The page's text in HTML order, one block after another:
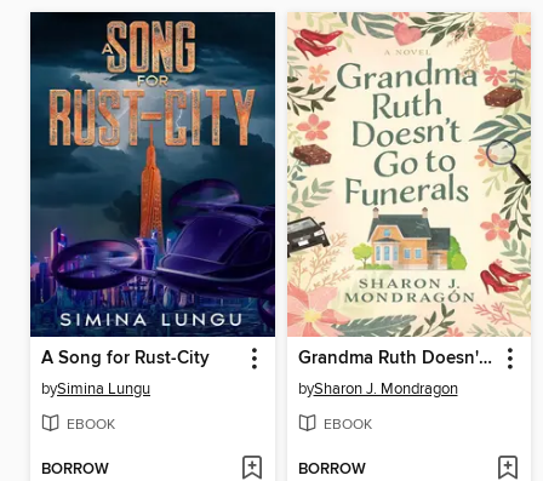
A Song for Rust-City
bySimina Lungu
EBOOK
BORROW
Grandma Ruth Doesn't Go to Funerals
bySharon J. Mondragon
EBOOK
BORROW